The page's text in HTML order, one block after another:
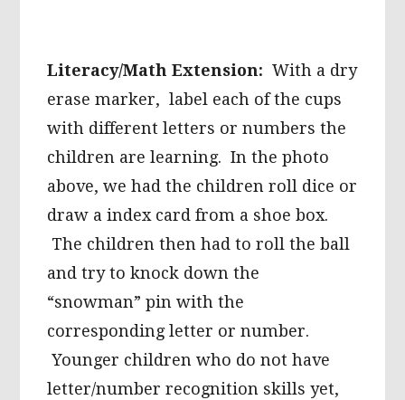
Literacy/Math Extension: With a dry
erase marker, label each of the cups
with different letters or numbers the
children are learning. In the photo
above, we had the children roll dice or
draw a index card from a shoe box.
The children then had to roll the ball
and try to knock down the
“snowman” pin with the
corresponding letter or number.
Younger children who do not have
letter/number recognition skills yet,